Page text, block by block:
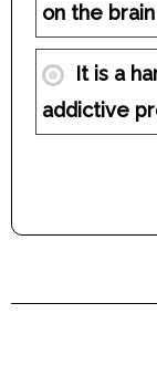
on the brain
It is a
addictive